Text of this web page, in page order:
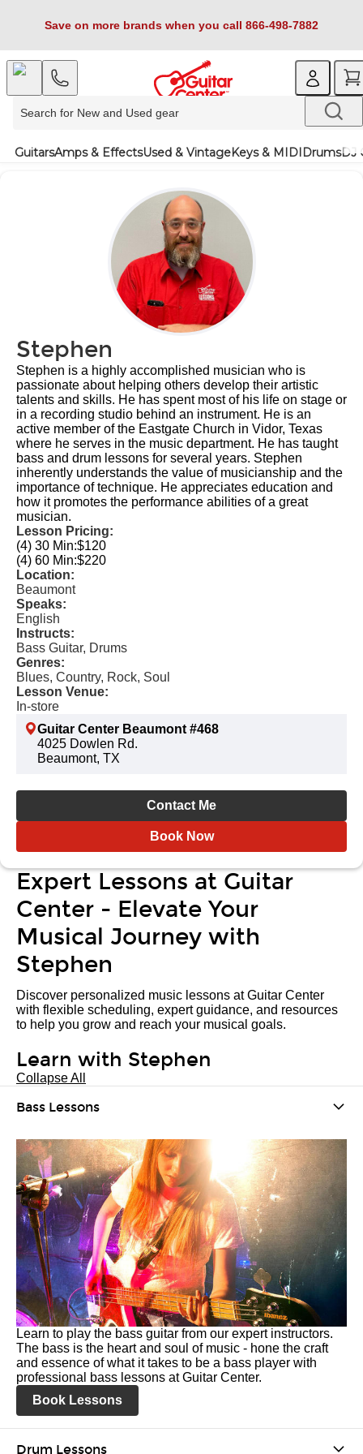
Save on more brands when you call 866-498-7882
GuitarsAmps & EffectsUsed & VintageKeys & MIDIDrumsDJ
Stephen
Stephen is a highly accomplished musician who is
passionate about helping others develop their artistic
talents and skills. He has spent most of his life on stage or
in a recording studio behind an instrument. He is an
active member of the Eastgate Church in Vidor, Texas
where he serves in the music department. He has taught
bass and drum lessons for several years. Stephen
inherently understands the value of musicianship and the
importance of technique. He appreciates education and
how it promotes the performance abilities of a great
musician.
Lesson Pricing:
(4) 30 Min:$120
(4) 60 Min:$220
Location:
Beaumont
Speaks:
English
Instructs:
Bass Guitar, Drums
Genres:
Blues, Country, Rock, Soul
Lesson Venue:
In-store
Guitar Center Beaumont #468
4025 Dowlen Rd.
Beaumont, TX
Contact Me
Book Now
Expert Lessons at Guitar
Center - Elevate Your
Musical Journey with
Stephen
Discover personalized music lessons at Guitar Center
with flexible scheduling, expert guidance, and resources
to help you grow and reach your musical goals.
Learn with Stephen
Collapse All
Bass Lessons
Learn to play the bass guitar from our expert instructors.
The bass is the heart and soul of music - hone the craft
and essence of what it takes to be a bass player with
professional bass lessons at Guitar Center.
Book Lessons
Drum Lessons